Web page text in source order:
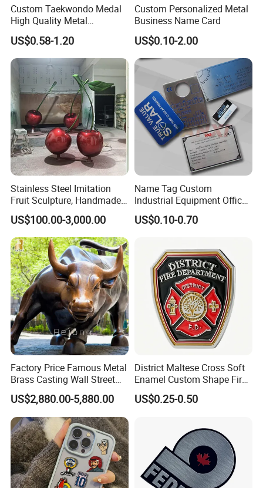
Custom Taekwondo Medal
High Quality Metal
Medallion with Logo for
Souvenir
US$0.58-1.20
Custom Personalized Metal
Business Name Card
US$0.10-2.00
Stainless Steel Imitation
Fruit Sculpture, Handmade
by Chinese Manufacturers.
US$100.00-3,000.00
Name Tag Custom
Industrial Equipment Office
Door Etching Oxidation
Printing Aluminum Brushed
Nameplate
US$0.10-0.70
Factory Price Famous Metal
Brass Casting Wall Street
Bull Statue Large Bronze
Charging Bull Sculpture for
Sale
US$2,880.00-5,880.00
District Maltese Cross Soft
Enamel Custom Shape Fire
Rescue Firefighter Gold
Plated Challenge Coin
US$0.25-0.50